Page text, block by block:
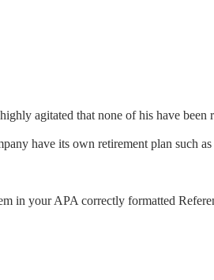
agitated that none of his have
have its own retirement plan such
in your APA correctly formatted